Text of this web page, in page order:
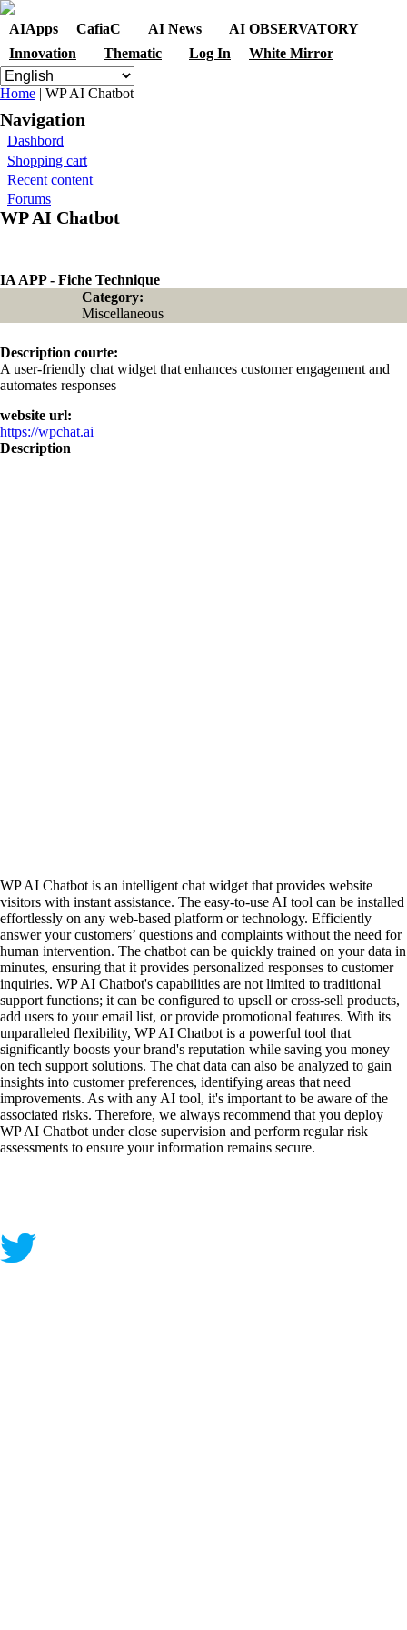
Skip to navigation
Skip to main content
AIApps
CafiaC AI News
AI OBSERVATORY
Innovation
Thematic Log In White Mirror
You are here
Home | WP AI Chatbot
Navigation
Dashbord
Shopping cart
Recent content
Forums
WP AI Chatbot
IA APP - Fiche Technique
Category:
Miscellaneous
Description courte:
A user-friendly chat widget that enhances customer engagement and
automates responses
website url:
https://wpchat.ai
Description
WP AI Chatbot is an intelligent chat widget that provides website
visitors with instant assistance. The easy-to-use AI tool can be installed
effortlessly on any web-based platform or technology. Efficiently
answer your customers’ questions and complaints without the need for
human intervention. The chatbot can be quickly trained on your data in
minutes, ensuring that it provides personalized responses to customer
inquiries. WP AI Chatbot's capabilities are not limited to traditional
support functions; it can be configured to upsell or cross-sell products,
add users to your email list, or provide promotional features. With its
unparalleled flexibility, WP AI Chatbot is a powerful tool that
significantly boosts your brand's reputation while saving you money
on tech support solutions. The chat data can also be analyzed to gain
insights into customer preferences, identifying areas that need
improvements. As with any AI tool, it's important to be aware of the
associated risks. Therefore, we always recommend that you deploy
WP AI Chatbot under close supervision and perform regular risk
assessments to ensure your information remains secure.